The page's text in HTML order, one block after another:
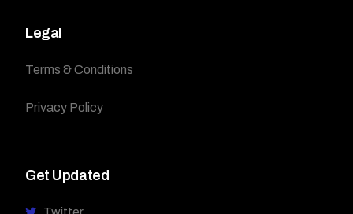
Legal
Terms & Conditions
Privacy Policy
Get Updated